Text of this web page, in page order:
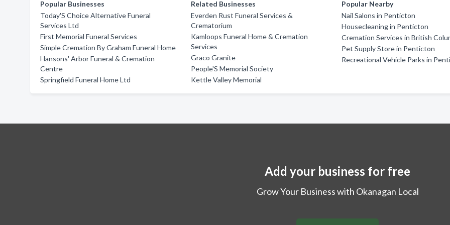
Popular Businesses
Today'S Choice Alternative Funeral
Services Ltd
First Memorial Funeral Services
Simple Cremation By Graham Funeral Home
Hansons' Arbor Funeral & Cremation
Centre
Springfield Funeral Home Ltd
Related Businesses
Everden Rust Funeral Services &
Crematorium
Kamloops Funeral Home & Cremation
Services
Graco Granite
People'S Memorial Society
Kettle Valley Memorial
Popular Nearby
Nail Salons in Penticton
Housecleaning in Penticton
Cremation Services in British
Pet Supply Store in Penticton
Recreational Vehicle Parks in
Add your business for free
Grow Your Business with Okanagan Local